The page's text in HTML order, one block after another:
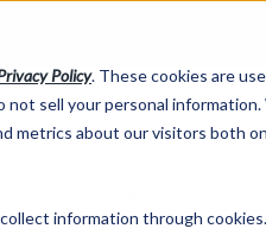
Policy. These cookies are
not sell your personal
metrics about our visitors both
information through